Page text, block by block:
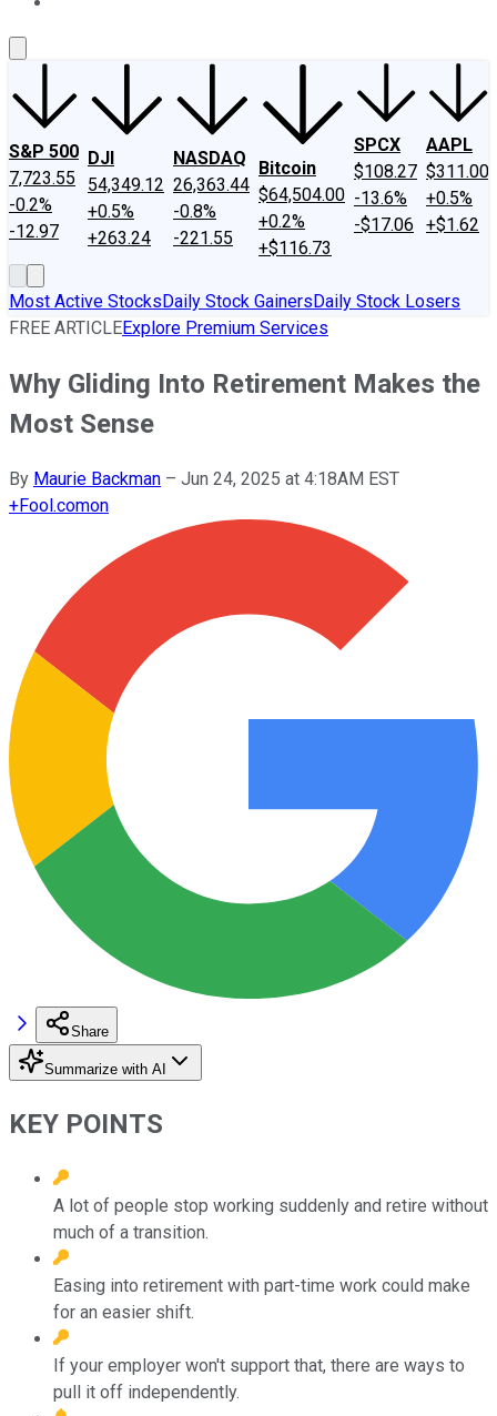
S&P 500
7,723.55
-0.2%
-12.97
DJI
54,349.12
+0.5%
+263.24
NASDAQ
26,363.44
-0.8%
-221.55
Bitcoin
$64,504.00
+0.2%
+$116.73
SPCX
$108.27
-13.6%
-$17.06
AAPL
$311.00
+0.5%
+$1.62
Most Active StocksDaily Stock GainersDaily Stock Losers
FREE ARTICLEExplore Premium Services
Why Gliding Into Retirement Makes the
Most Sense
By Maurie Backman – Jun 24, 2025 at 4:18AM EST
+Fool.comon
Share
Summarize with AI
KEY POINTS
A lot of people stop working suddenly and retire without
much of a transition.
Easing into retirement with part-time work could make
for an easier shift.
If your employer won't support that, there are ways to
pull it off independently.